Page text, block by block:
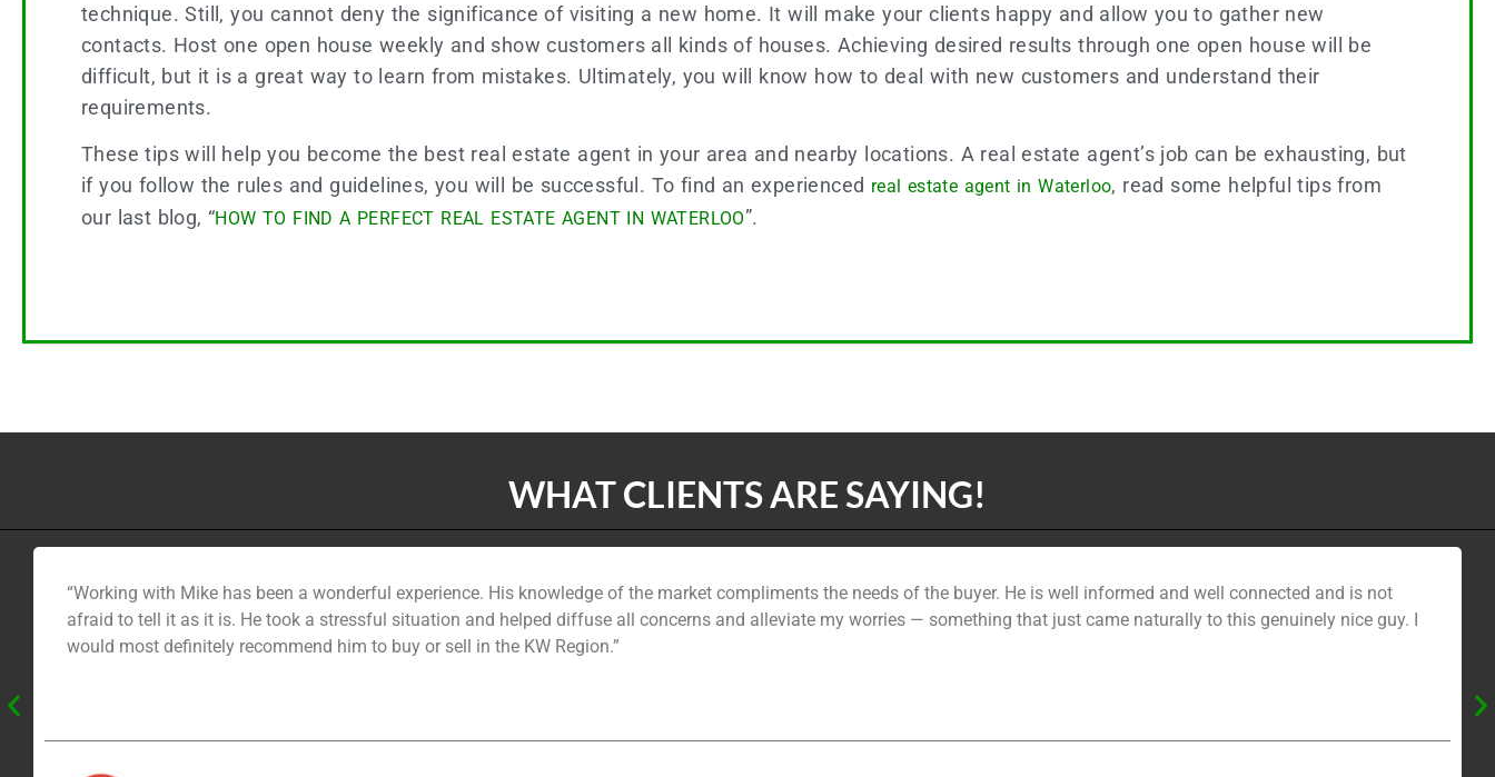
technique. Still, you cannot deny the significance of visiting a new home. It will make your clients happy and allow you to gather new
contacts. Host one open house weekly and show customers all kinds of houses. Achieving desired results through one open house will be
difficult, but it is a great way to learn from mistakes. Ultimately, you will know how to deal with new customers and understand their
requirements.
These tips will help you become the best real estate agent in your area and nearby locations. A real estate agent’s job can be exhausting, but
if you follow the rules and guidelines, you will be successful. To find an experienced real estate agent in Waterloo, read some helpful tips from
our last blog, “HOW TO FIND A PERFECT REAL ESTATE AGENT IN WATERLOO”.
WHAT CLIENTS ARE SAYING!
“Working with Mike has been a wonderful experience. His knowledge of the market compliments the needs of the buyer. He is well informed and well connected and is not
afraid to tell it as it is. He took a stressful situation and helped diffuse all concerns and alleviate my worries — something that just came naturally to this genuinely nice guy. I
would most definitely recommend him to buy or sell in the KW Region.”